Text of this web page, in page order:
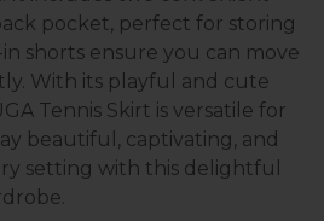
pocket, perfect for storing
shorts ensure you can move
With its playful and cute
Tennis Skirt is versatile for
beautiful, captivating, and
setting with this delightful